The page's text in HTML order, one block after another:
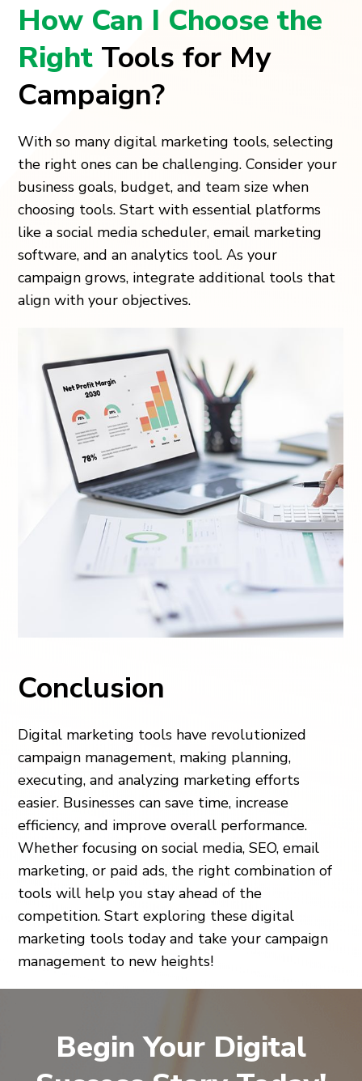
How Can I Choose the
Right Tools for My
Campaign?
With so many digital marketing tools, selecting
the right ones can be challenging. Consider your
business goals, budget, and team size when
choosing tools. Start with essential platforms
like a social media scheduler, email marketing
software, and an analytics tool. As your
campaign grows, integrate additional tools that
align with your objectives.
Conclusion
Digital marketing tools have revolutionized
campaign management, making planning,
executing, and analyzing marketing efforts
easier. Businesses can save time, increase
efficiency, and improve overall performance.
Whether focusing on social media, SEO, email
marketing, or paid ads, the right combination of
tools will help you stay ahead of the
competition. Start exploring these digital
marketing tools today and take your campaign
management to new heights!
Begin Your Digital